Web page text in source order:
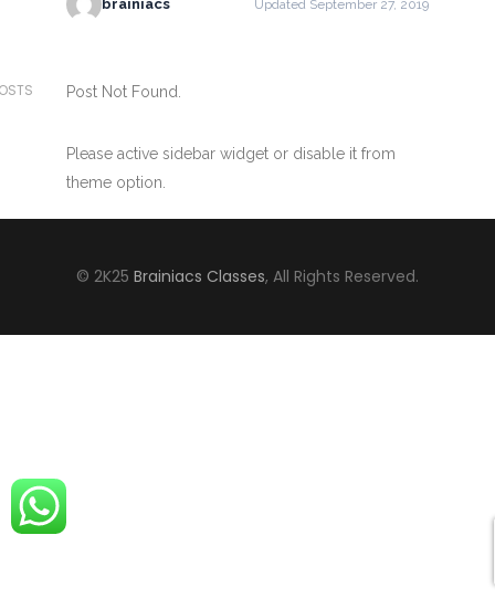
brainiacs Updated September 27, 2019
Post Not Found.
Please active sidebar widget or disable it from
theme option.
© 2K25 Brainiacs Classes, All Rights Reserved.